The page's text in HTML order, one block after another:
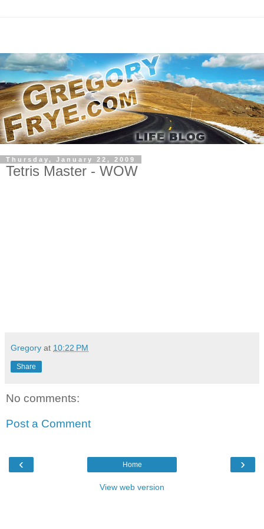
Thursday, January 22, 2009
Tetris Master - WOW
Gregory at 10:22 PM
Share
No comments:
Post a Comment
‹ ›
Home
View web version